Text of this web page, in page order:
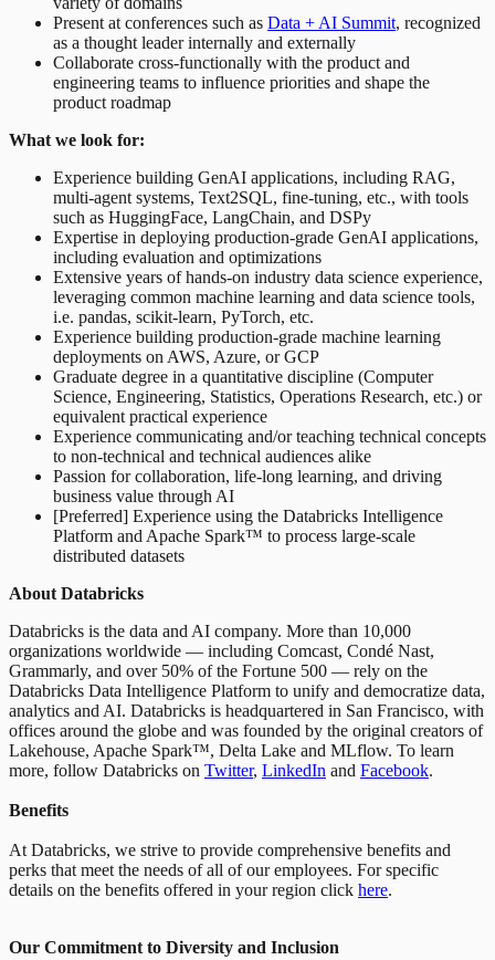
Present at conferences such as Data + AI Summit, recognized
as a thought leader internally and externally
Collaborate cross-functionally with the product and
engineering teams to influence priorities and shape the
product roadmap
What we look for:
Experience building GenAI applications, including RAG,
multi-agent systems, Text2SQL, fine-tuning, etc., with tools
such as HuggingFace, LangChain, and DSPy
Expertise in deploying production-grade GenAI applications,
including evaluation and optimizations
Extensive years of hands-on industry data science experience,
leveraging common machine learning and data science tools,
i.e. pandas, scikit-learn, PyTorch, etc.
Experience building production-grade machine learning
deployments on AWS, Azure, or GCP
Graduate degree in a quantitative discipline (Computer
Science, Engineering, Statistics, Operations Research, etc.) or
equivalent practical experience
Experience communicating and/or teaching technical concepts
to non-technical and technical audiences alike
Passion for collaboration, life-long learning, and driving
business value through AI
[Preferred] Experience using the Databricks Intelligence
Platform and Apache Spark™ to process large-scale
distributed datasets
About Databricks
Databricks is the data and AI company. More than 10,000
organizations worldwide — including Comcast, Condé Nast,
Grammarly, and over 50% of the Fortune 500 — rely on the
Databricks Data Intelligence Platform to unify and democratize data,
analytics and AI. Databricks is headquartered in San Francisco, with
offices around the globe and was founded by the original creators of
Lakehouse, Apache Spark™, Delta Lake and MLflow. To learn
more, follow Databricks on Twitter, LinkedIn and Facebook.
Benefits
At Databricks, we strive to provide comprehensive benefits and
perks that meet the needs of all of our employees. For specific
details on the benefits offered in your region click here.
Our Commitment to Diversity and Inclusion